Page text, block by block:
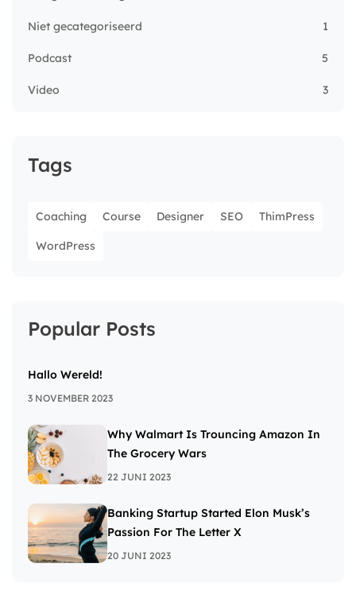
Niet gecategoriseerd 1
Podcast 5
Video 3
Tags
Coaching Course Designer SEO ThimPress
WordPress
Popular Posts
Hallo Wereld!
3 NOVEMBER 2023
Why Walmart Is Trouncing Amazon In
The Grocery Wars
22 JUNI 2023
Banking Startup Started Elon Musk’s
Passion For The Letter X
20 JUNI 2023